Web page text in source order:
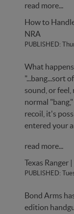
read more...
How to
NRA
PUBLISHED:
What
"...bang...sort
sound, or
normal
recoil, it's
entered your
read more...
Texas Ranger
PUBLISHED:
Bond Arms
edition